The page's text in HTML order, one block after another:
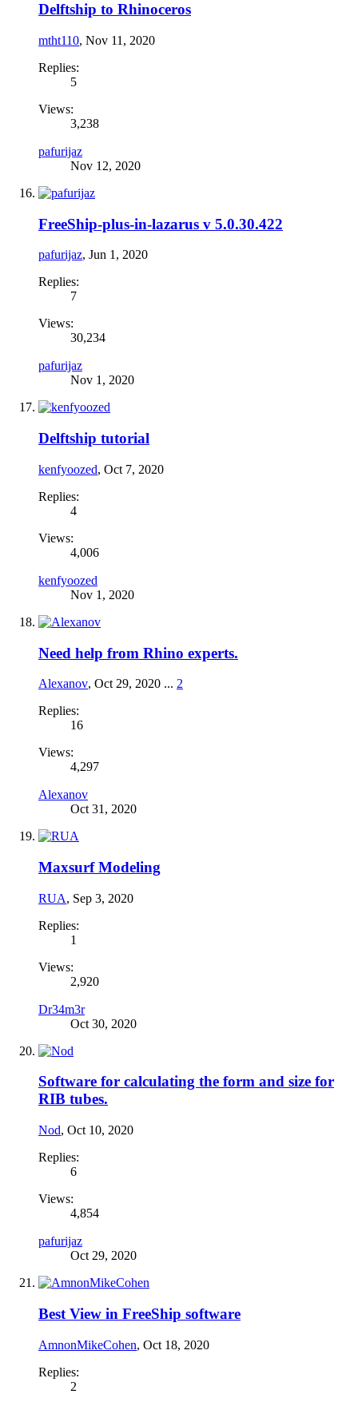
Delftship to Rhinoceros
mtht110, Nov 11, 2020
Replies:
5
Views:
3,238
pafurijaz
Nov 12, 2020
FreeShip-plus-in-lazarus v 5.0.30.422
pafurijaz, Jun 1, 2020
Replies:
7
Views:
30,234
pafurijaz
Nov 1, 2020
Delftship tutorial
kenfyoozed, Oct 7, 2020
Replies:
4
Views:
4,006
kenfyoozed
Nov 1, 2020
Need help from Rhino experts.
Alexanov, Oct 29, 2020 ... 2
Replies:
16
Views:
4,297
Alexanov
Oct 31, 2020
Maxsurf Modeling
RUA, Sep 3, 2020
Replies:
1
Views:
2,920
Dr34m3r
Oct 30, 2020
Software for calculating the form and size for
RIB tubes.
Nod, Oct 10, 2020
Replies:
6
Views:
4,854
pafurijaz
Oct 29, 2020
Best View in FreeShip software
AmnonMikeCohen, Oct 18, 2020
Replies:
2